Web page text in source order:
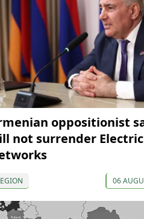
oppositionist
not surrender Electric
06